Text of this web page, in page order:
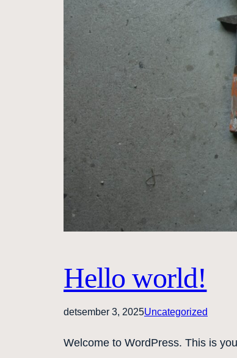
Hello world!
detsember 3, 2025Uncategorized
Welcome to WordPress. This is